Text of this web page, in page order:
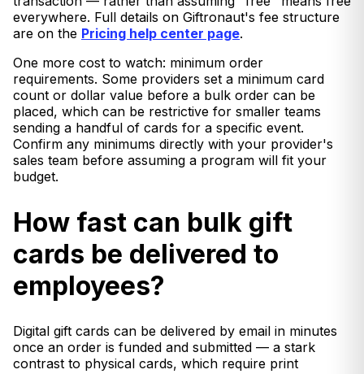
everywhere. Full details on Giftronaut's fee structure
are on the Pricing help center page.
One more cost to watch: minimum order
requirements. Some providers set a minimum card
count or dollar value before a bulk order can be
placed, which can be restrictive for smaller teams
sending a handful of cards for a specific event.
Confirm any minimums directly with your provider's
sales team before assuming a program will fit your
budget.
How fast can bulk gift
cards be delivered to
employees?
Digital gift cards can be delivered by email in minutes
once an order is funded and submitted — a stark
contrast to physical cards, which require print